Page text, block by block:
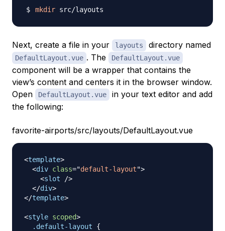
mkdir
Next, create a file in your layouts directory named
DefaultLayout.vue . The DefaultLayout.vue
component will be a wrapper that contains the
view’s content and centers it in the browser window.
Open
DefaultLayout.vue
in your text editor and add
the following:
favorite-airports/src/layouts/DefaultLayout.vue
<template>
<div class="default-layout">
<slot
/>
</div>
</template>
<style scoped>
.default-layout
{